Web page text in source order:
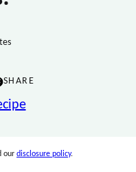
SHARE
our disclosure policy.